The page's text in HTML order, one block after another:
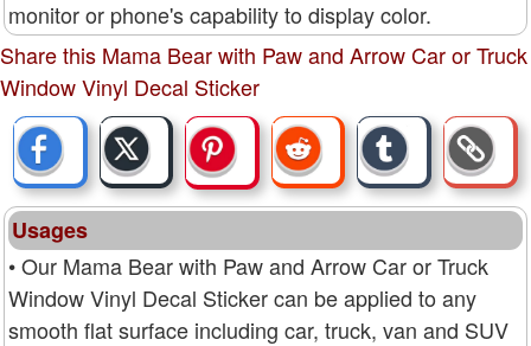
monitor or phone's capability to display color.
Share this Mama Bear with Paw and Arrow Car or Truck
Window Vinyl Decal Sticker
Usages
• Our Mama Bear with Paw and Arrow Car or Truck
Window Vinyl Decal Sticker can be applied to any
smooth flat surface including car, truck, van and SUV